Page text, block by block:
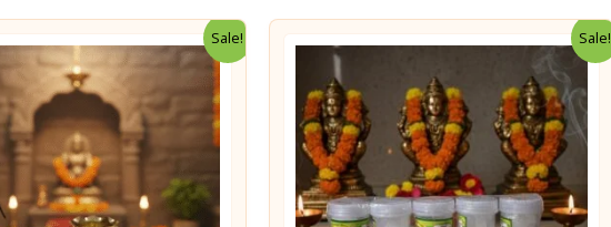
Sale! Sale!